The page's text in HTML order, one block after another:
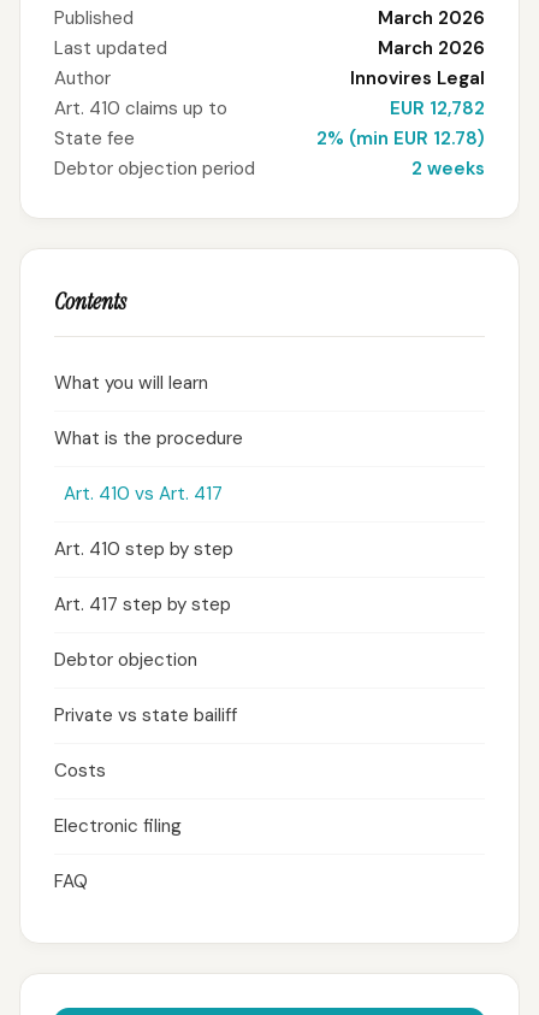
Published
March 2026
Last updated
March 2026
Author
Innovires Legal
Art. 410 claims up to
EUR 12,782
State fee
2% (min EUR 12.78)
Debtor objection period
2 weeks
Contents
What you will learn
What is the procedure
Art. 410 vs Art. 417
Art. 410 step by step
Art. 417 step by step
Debtor objection
Private vs state bailiff
Costs
Electronic filing
FAQ